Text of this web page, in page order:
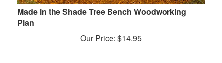
Made in the Shade Tree Bench Woodworking
Plan
Our Price: $14.95